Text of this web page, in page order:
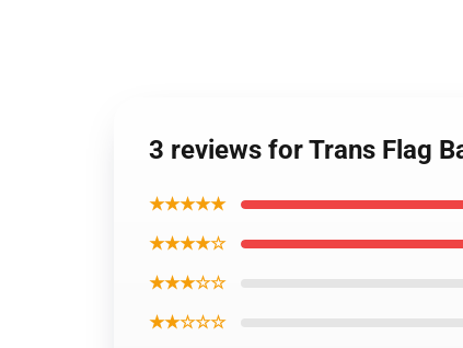
3 reviews for Trans Flag
★★★★★
★★★★☆
★★★☆☆
★★☆☆☆